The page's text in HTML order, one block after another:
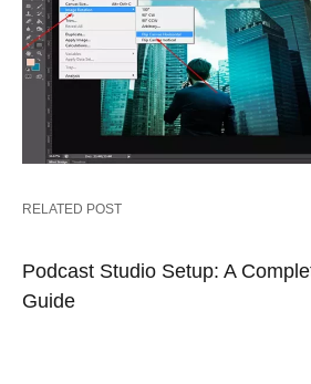
RELATED POST
Podcast Studio Setup: A
Guide